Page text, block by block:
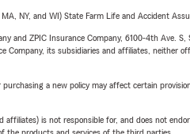
NY, and WI) State Farm Life and Accident
and ZPIC Insurance Company, 6100-4th Ave.
its subsidiaries and affiliates,
a new policy may affect certain
is not responsible for, and does not